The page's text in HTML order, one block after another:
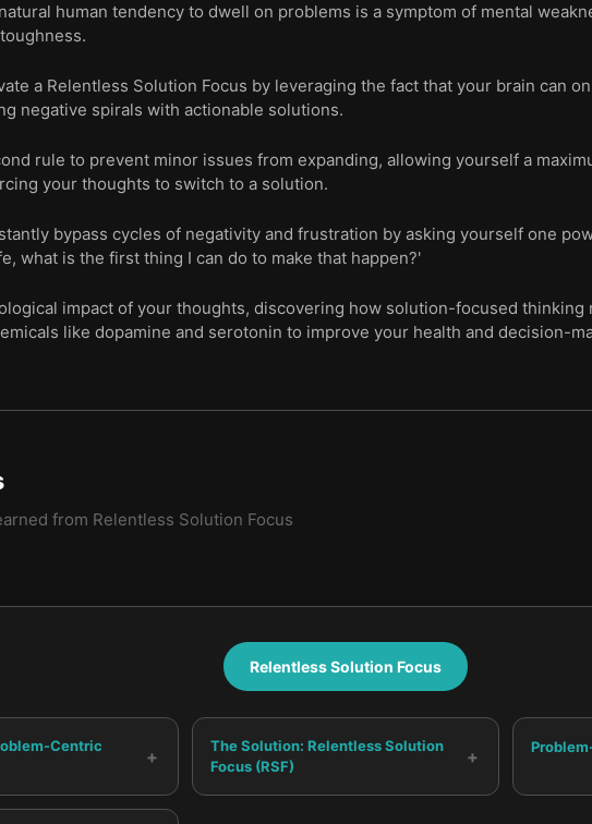
human tendency to dwell on problems is a symptom of mental
a Relentless Solution Focus by leveraging the fact that your brain can
negative spirals with actionable solutions.
rule to prevent minor issues from expanding, allowing yourself a
your thoughts to switch to a solution.
bypass cycles of negativity and frustration by asking yourself one
what is the first thing I can do to make that happen?'
impact of your thoughts, discovering how solution-focused
like dopamine and serotonin to improve your health and decision-
from Relentless Solution Focus
Relentless Solution Focus
Centric
+
The Solution: Relentless Solution
Focus (RSF)
+